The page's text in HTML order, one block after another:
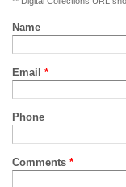
Name
Email *
Phone
Comments *